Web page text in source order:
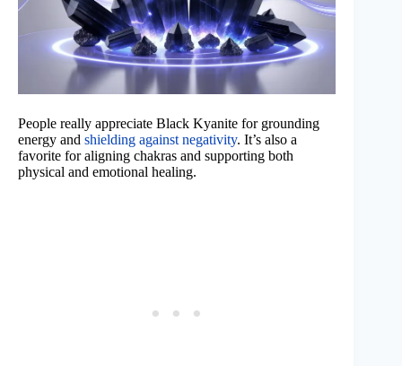
People really appreciate Black Kyanite for grounding
energy and shielding against negativity. It’s also a
favorite for aligning chakras and supporting both
physical and emotional healing.